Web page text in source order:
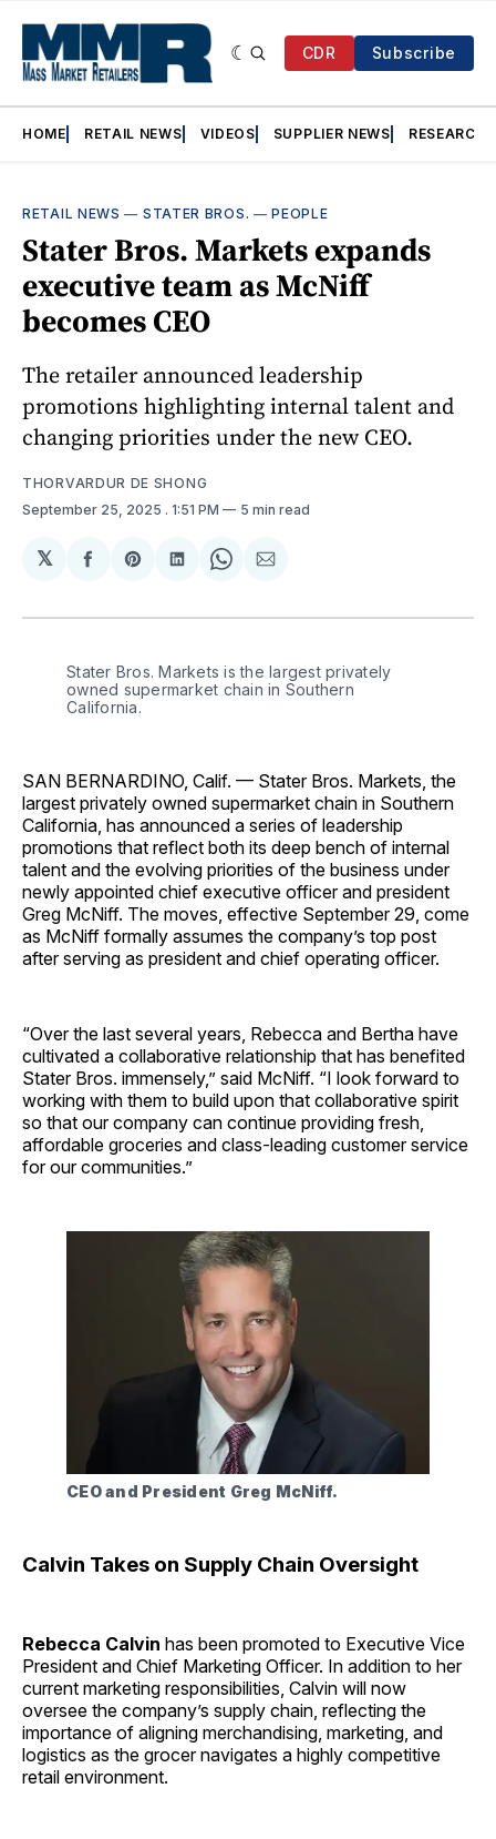
CDR Subscribe
HOME RETAIL NEWS VIDEOS SUPPLIER NEWS RESEARCH
RETAIL NEWS — STATER BROS. —PEOPLE
Stater Bros. Markets expands
executive team as McNiff
becomes CEO
The retailer announced leadership
promotions highlighting internal talent and
changing priorities under the new CEO.
THORVARDUR DE SHONG
September 25, 2025 . 1:51 PM 5 min read
𝕏
Share
Facebook
Share
Pinterest
Share
LinkedIn
Share
WhatsApp
Share
Email
Stater Bros. Markets is the largest privately
owned supermarket chain in Southern
California.
SAN BERNARDINO, Calif. — Stater Bros. Markets, the
largest privately owned supermarket chain in Southern
California, has announced a series of leadership
promotions that reflect both its deep bench of internal
talent and the evolving priorities of the business under
newly appointed chief executive officer and president
Greg McNiff. The moves, effective September 29, come
as McNiff formally assumes the company’s top post
after serving as president and chief operating officer.
“Over the last several years, Rebecca and Bertha have
cultivated a collaborative relationship that has benefited
Stater Bros. immensely,” said McNiff. “I look forward to
working with them to build upon that collaborative spirit
so that our company can continue providing fresh,
affordable groceries and class-leading customer service
for our communities.”
CEO and President Greg McNiff.
Calvin Takes on Supply Chain Oversight
Rebecca Calvin has been promoted to Executive Vice
President and Chief Marketing Officer. In addition to her
current marketing responsibilities, Calvin will now
oversee the company’s supply chain, reflecting the
importance of aligning merchandising, marketing, and
logistics as the grocer navigates a highly competitive
retail environment.